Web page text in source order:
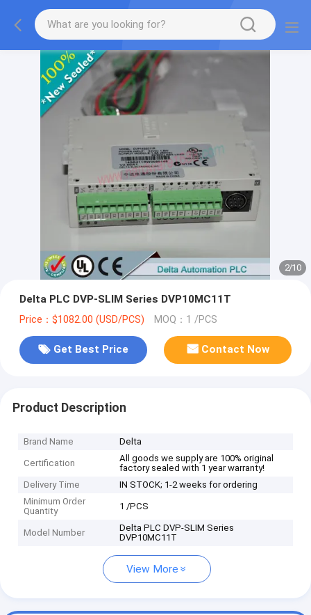
2/10
Delta PLC DVP-SLIM Series DVP10MC11T
Price：$1082.00 (USD/PCS) MOQ：1 /PCS
Get Best Price Contact Now
Product Description
Brand Name Delta
Certification
All goods we supply are 100% original
factory sealed with 1 year warranty!
Delivery Time
IN STOCK; 1-2 weeks for ordering
Minimum Order
Quantity
1 /PCS
Model Number
Delta PLC DVP-SLIM Series
DVP10MC11T
View More